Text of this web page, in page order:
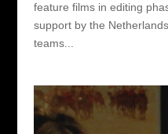
feature films in editing
support by the
teams...